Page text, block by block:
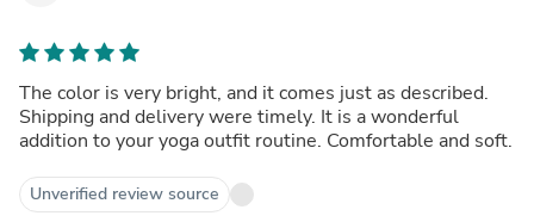
The color is very bright, and it comes just as described.
Shipping and delivery were timely. It is a wonderful
addition to your yoga outfit routine. Comfortable and soft.
Unverified review source